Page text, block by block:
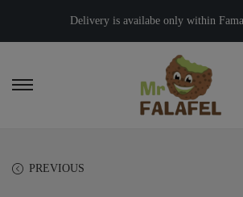
Delivery is availabe only within
PREVIOUS